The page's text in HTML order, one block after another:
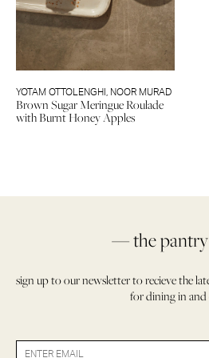
YOTAM OTTOLENGHI NOOR MURAD
Brown Sugar Meringue Roulade
with Burnt Honey Apples
— the pantry
sign up to our newsletter to recieve the
for dining in and